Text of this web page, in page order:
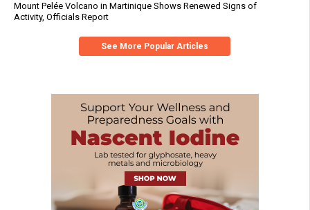
Mount Pelée Volcano in Martinique Shows Renewed Signs of
Activity, Officials Report
See More Popular Articles